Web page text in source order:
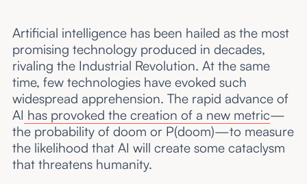
Artificial intelligence has been hailed as the most
promising technology produced in decades,
rivaling the Industrial Revolution. At the same
time, few technologies have evoked such
widespread apprehension. The rapid advance of
AI has provoked the creation of a new metric—
the probability of doom or P(doom)—to measure
the likelihood that AI will create some cataclysm
that threatens humanity.